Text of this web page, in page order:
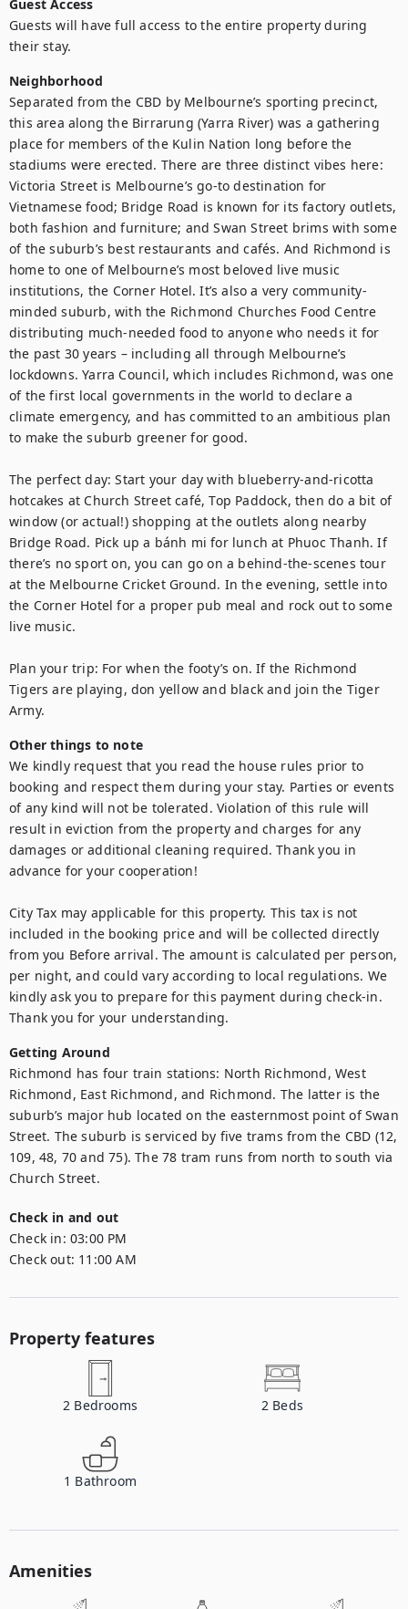
Guest Access
Guests will have full access to the entire property during
their stay.
Neighborhood
Separated from the CBD by Melbourne’s sporting precinct,
this area along the Birrarung (Yarra River) was a gathering
place for members of the Kulin Nation long before the
stadiums were erected. There are three distinct vibes here:
Victoria Street is Melbourne’s go-to destination for
Vietnamese food; Bridge Road is known for its factory outlets,
both fashion and furniture; and Swan Street brims with some
of the suburb’s best restaurants and cafés. And Richmond is
home to one of Melbourne’s most beloved live music
institutions, the Corner Hotel. It’s also a very community-
minded suburb, with the Richmond Churches Food Centre
distributing much-needed food to anyone who needs it for
the past 30 years – including all through Melbourne’s
lockdowns. Yarra Council, which includes Richmond, was one
of the first local governments in the world to declare a
climate emergency, and has committed to an ambitious plan
to make the suburb greener for good.
The perfect day: Start your day with blueberry-and-ricotta
hotcakes at Church Street café, Top Paddock, then do a bit of
window (or actual!) shopping at the outlets along nearby
Bridge Road. Pick up a bánh mi for lunch at Phuoc Thanh. If
there’s no sport on, you can go on a behind-the-scenes tour
at the Melbourne Cricket Ground. In the evening, settle into
the Corner Hotel for a proper pub meal and rock out to some
live music.
Plan your trip: For when the footy’s on. If the Richmond
Tigers are playing, don yellow and black and join the Tiger
Army.
Other things to note
We kindly request that you read the house rules prior to
booking and respect them during your stay. Parties or events
of any kind will not be tolerated. Violation of this rule will
result in eviction from the property and charges for any
damages or additional cleaning required. Thank you in
advance for your cooperation!
City Tax may applicable for this property. This tax is not
included in the booking price and will be collected directly
from you Before arrival. The amount is calculated per person,
per night, and could vary according to local regulations. We
kindly ask you to prepare for this payment during check-in.
Thank you for your understanding.
Getting Around
Richmond has four train stations: North Richmond, West
Richmond, East Richmond, and Richmond. The latter is the
suburb’s major hub located on the easternmost point of Swan
Street. The suburb is serviced by five trams from the CBD (12,
109, 48, 70 and 75). The 78 tram runs from north to south via
Church Street.
Check in and out
Check in: 03:00 PM
Check out: 11:00 AM
Property features
2 Bedrooms 2 Beds
1 Bathroom
Amenities